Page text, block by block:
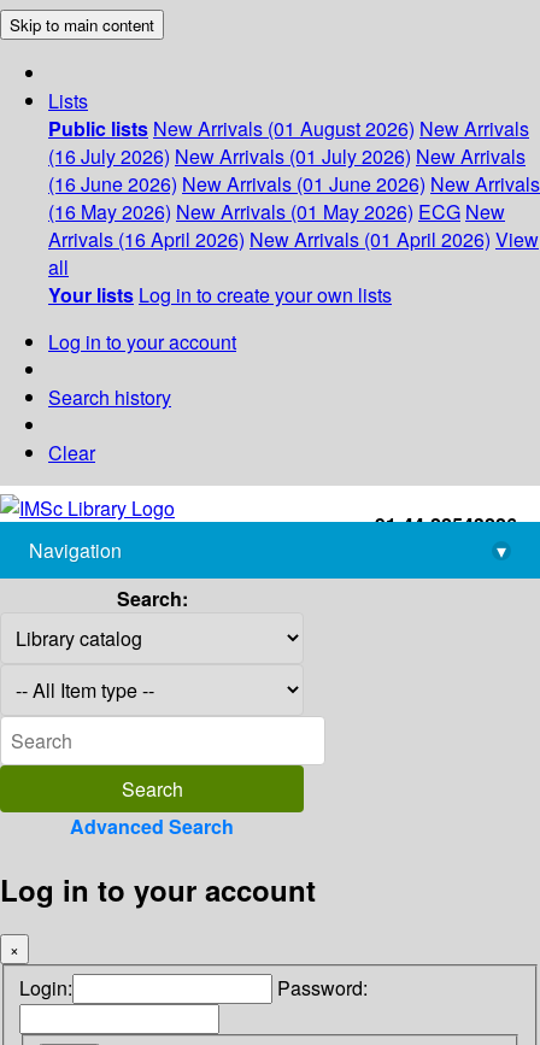
Skip to main content
Lists
Public lists New Arrivals (01 August 2026) New Arrivals
(16 July 2026) New Arrivals (01 July 2026) New Arrivals
(16 June 2026) New Arrivals (01 June 2026) New Arrivals
(16 May 2026) New Arrivals (01 May 2026) ECG New
Arrivals (16 April 2026) New Arrivals (01 April 2026) View
all
Your lists Log in to create your own lists
Log in to your account
Search history
Clear
+91-44-22543226
library@imsc.res.in
Navigation
▾
Search:
Advanced Search
Log in to your account
×
Login: Password: